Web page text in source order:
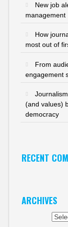
New job
management
How
most out of
From
engagement
(and values)
democracy
RECENT
ARCHIVES